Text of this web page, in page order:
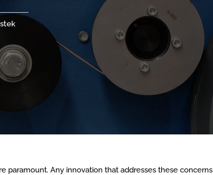
paramount. Any innovation that addresses these concerns